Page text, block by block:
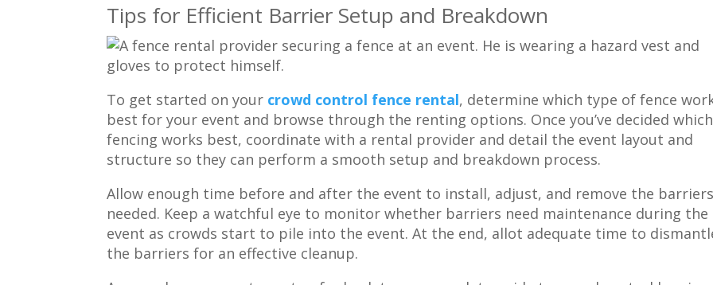
Tips for Efficient Barrier Setup and Breakdown
To get started on your crowd control fence rental, determine which type of fence
best for your event and browse through the renting options. Once you’ve decided which
fencing works best, coordinate with a rental provider and detail the event layout and
structure so they can perform a smooth setup and breakdown process.
Allow enough time before and after the event to install, adjust, and remove the
needed. Keep a watchful eye to monitor whether barriers need maintenance during the
event as crowds start to pile into the event. At the end, allot adequate time to
the barriers for an effective cleanup.